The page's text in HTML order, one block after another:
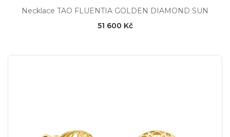
Necklace TAO FLUENTIA GOLDEN DIAMOND SUN
51 600 Kč